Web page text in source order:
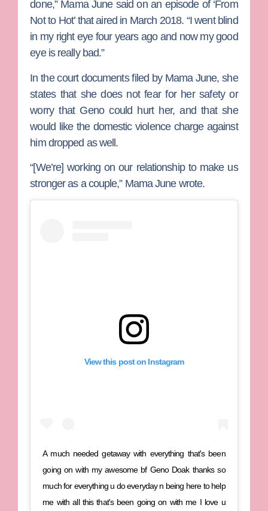
done,” Mama June said on an episode of ‘From
Not to Hot’ that aired in March 2018. “I went blind
in my right eye four years ago and now my good
eye is really bad.”
In the court documents filed by Mama June, she
states that she does not fear for her safety or
worry that Geno could hurt her, and that she
would like the domestic violence charge against
him dropped as well.
“[We’re] working on our relationship to make us
stronger as a couple,” Mama June wrote.
View this post on Instagram
A much needed getaway with everything that's been
going on with my awesome bf Geno Doak thanks so
much for everything u do everyday n being here to help
me with all this that's been going on with me I love u